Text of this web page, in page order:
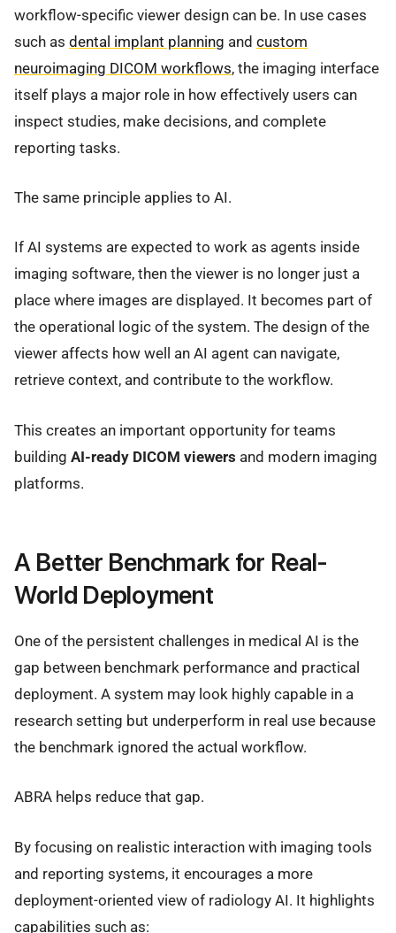
workflow-specific viewer design can be. In use cases
such as dental implant planning and custom
neuroimaging DICOM workflows, the imaging interface
itself plays a major role in how effectively users can
inspect studies, make decisions, and complete
reporting tasks.
The same principle applies to AI.
If AI systems are expected to work as agents inside
imaging software, then the viewer is no longer just a
place where images are displayed. It becomes part of
the operational logic of the system. The design of the
viewer affects how well an AI agent can navigate,
retrieve context, and contribute to the workflow.
This creates an important opportunity for teams
building AI-ready DICOM viewers and modern imaging
platforms.
A Better Benchmark for Real-
World Deployment
One of the persistent challenges in medical AI is the
gap between benchmark performance and practical
deployment. A system may look highly capable in a
research setting but underperform in real use because
the benchmark ignored the actual workflow.
ABRA helps reduce that gap.
By focusing on realistic interaction with imaging tools
and reporting systems, it encourages a more
deployment-oriented view of radiology AI. It highlights
capabilities such as: